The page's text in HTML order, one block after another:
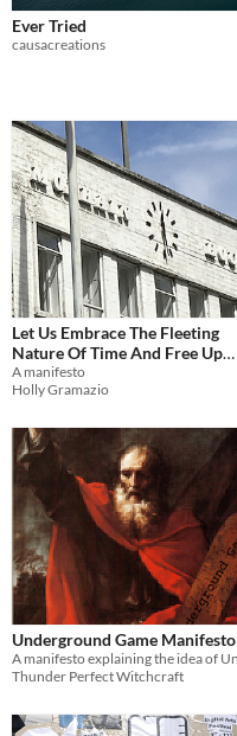
Ever Tried
causacreations
Let Us Embrace The Fleeting
Nature Of Time And Free Up
Space On Our Hard Drives
A manifesto
Holly Gramazio
Underground Game Manifesto
Thunder Perfect Witchcraft